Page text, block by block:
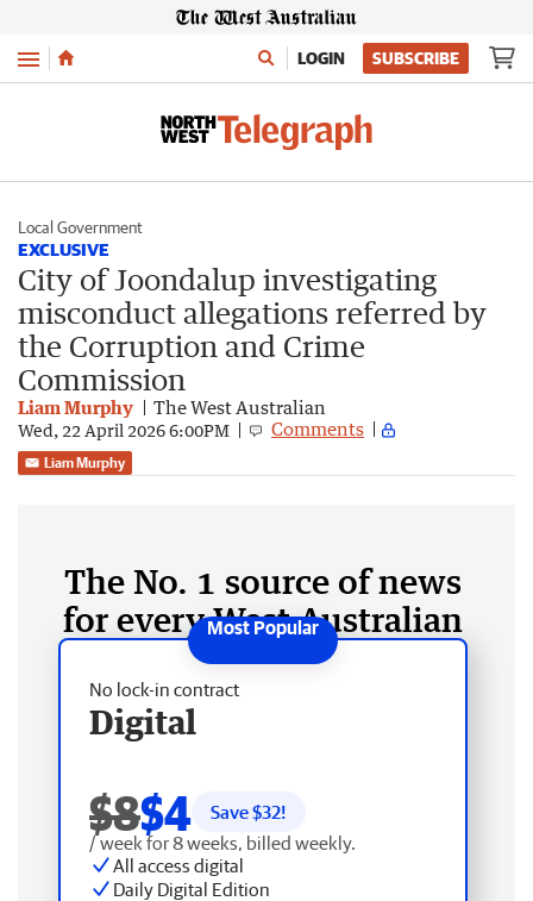
Menu LOGIN SUBSCRIBE
Local Government
EXCLUSIVE
City of Joondalup investigating
misconduct allegations referred by
the Corruption and Crime
Commission
Liam Murphy The West Australian
Wed, 22 April 2026 6:00PM Comments
Liam Murphy
The No. 1 source of news
for every West Australian
No lock-in contract
Digital
$8$4 Save $32!
/ week for 8 weeks, billed weekly.
All access digital
Daily Digital Edition